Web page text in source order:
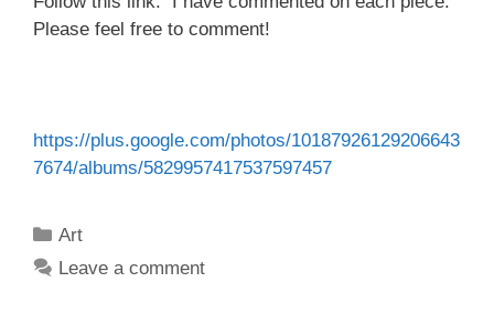
Please feel free to comment!
https://plus.google.com/photos/10187926129206643
7674/albums/5829957417537597457
Categories
Art
Leave a comment